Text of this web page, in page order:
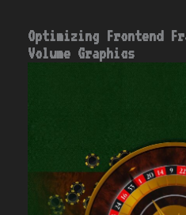
Optimizing Frontend
Volume Graphics